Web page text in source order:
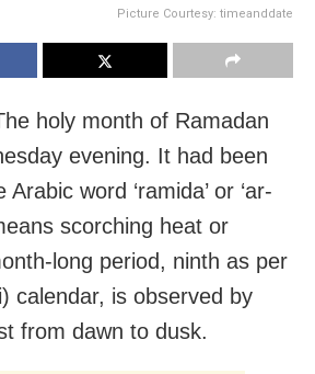
Picture Courtesy: timeanddate
holy month of Ramadan
evening. It had been
word ‘ramida’ or ‘ar-
scorching heat or
long period, ninth as per
calendar, is observed by
from dawn to dusk.